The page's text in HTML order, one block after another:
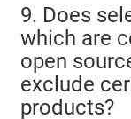
9. Does
which are
open
exclude
products?